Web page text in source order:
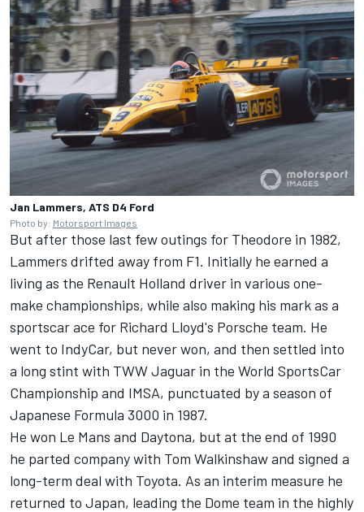
Jan Lammers, ATS D4 Ford
Photo by: Motorsport Images
But after those last few outings for Theodore in 1982,
Lammers drifted away from F1. Initially he earned a
living as the Renault Holland driver in various one-
make championships, while also making his mark as a
sportscar ace for Richard Lloyd's Porsche team. He
went to IndyCar, but never won, and then settled into
a long stint with TWW Jaguar in the World SportsCar
Championship and IMSA, punctuated by a season of
Japanese Formula 3000 in 1987.
He won Le Mans and Daytona, but at the end of 1990
he parted company with Tom Walkinshaw and signed a
long-term deal with Toyota. As an interim measure he
returned to Japan, leading the Dome team in the highly